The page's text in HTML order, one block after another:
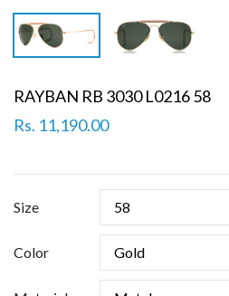
RAYBAN RB 3030 L0216 58
Rs. 11,190.00
Size
Color